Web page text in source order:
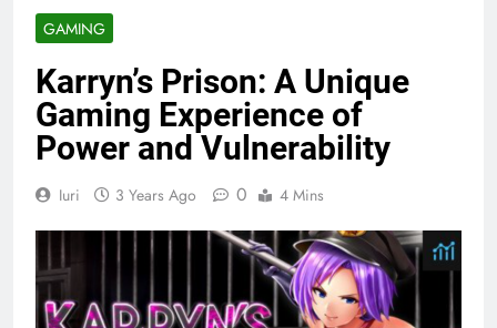
GAMING
Karryn’s Prison: A Unique
Gaming Experience of
Power and Vulnerability
Iuri 3 Years Ago 0 4 Mins